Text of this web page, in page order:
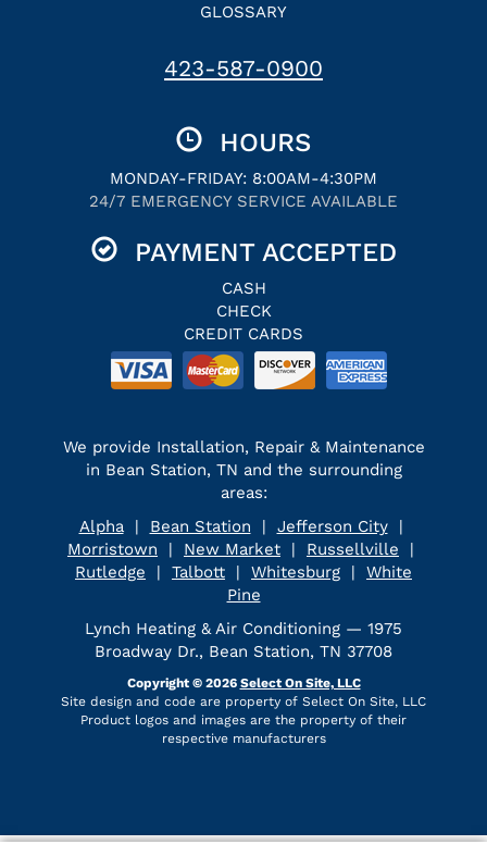
GLOSSARY
423-587-0900
HOURS
MONDAY-FRIDAY: 8:00AM-4:30PM
24/7 EMERGENCY SERVICE AVAILABLE
PAYMENT ACCEPTED
CASH
CHECK
CREDIT CARDS
We provide Installation, Repair & Maintenance
in Bean Station, TN and the surrounding
areas:
Alpha| Bean Station | Jefferson City|
Morristown | New Market | Russellville |
Rutledge | Talbott | Whitesburg | White
Pine
Lynch Heating & Air Conditioning — 1975
Broadway Dr., Bean Station, TN 37708
Copyright © 2026 Select On Site, LLC
Site design and code are property of Select On Site, LLC
Product logos and images are the property of their
respective manufacturers